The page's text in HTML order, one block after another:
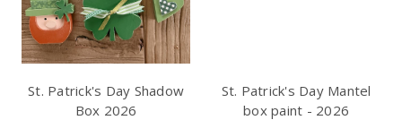
St. Patrick's Day Shadow
Box 2026
St. Patrick's Day Mantel
box paint - 2026